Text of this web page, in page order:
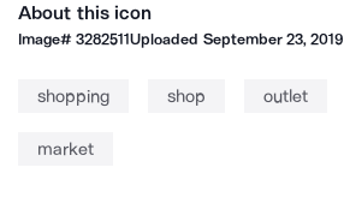
About this icon
Image#3282511Uploaded September 23, 2019
shopping shop outlet
market